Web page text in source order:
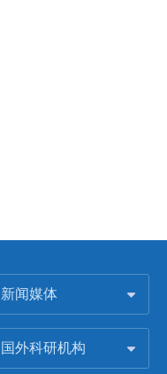
新闻媒体
国外科研机构